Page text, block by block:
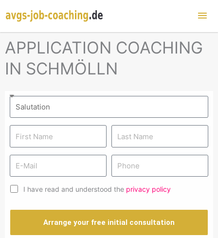
APPLICATION COACHING
IN SCHMÖLLN
I have read and understood the privacy policy
Arrange your free initial consultation